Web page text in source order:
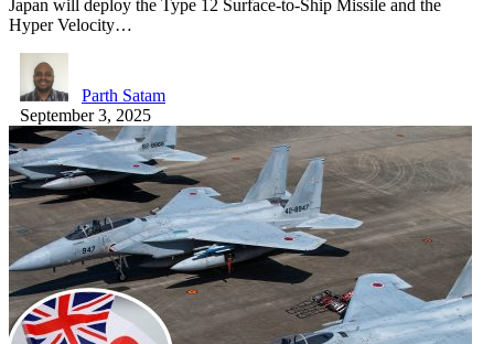
Japan will deploy the Type 12 Surface-to-Ship Missile and the
Hyper Velocity…
Parth Satam
September 3, 2025